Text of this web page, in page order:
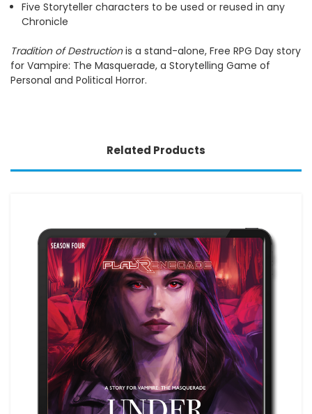
Five Storyteller characters to be used or reused in any
Chronicle
Tradition of Destructionis a stand-alone, Free RPG Day story
for Vampire: The Masquerade, a Storytelling Game of
Personal and Political Horror.
Related Products